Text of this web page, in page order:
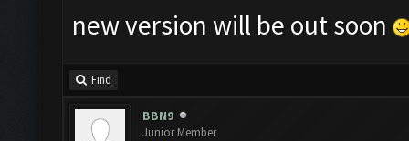
new version will be out soon
Find
BBN9
Junior Member